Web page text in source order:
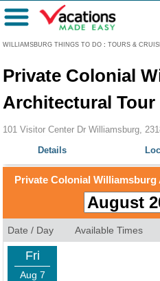
WILLIAMSBURG THINGS TO DO : TOURS &
Menu
Private Colonial
Architectural Tour
101 Visitor Center Dr Williamsburg,
Details
Private Colonial
Date / Day Available Times
Fri
Aug 7